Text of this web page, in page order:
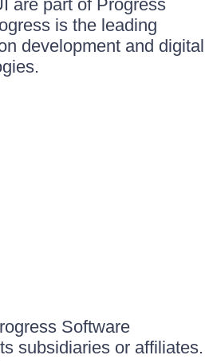
are part of Progress
is the leading
development and digital
Software
subsidiaries or affiliates.